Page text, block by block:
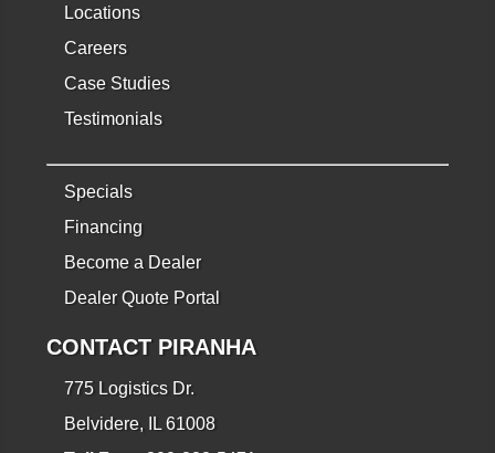
Locations
Careers
Case Studies
Testimonials
Specials
Financing
Become a Dealer
Dealer Quote Portal
CONTACT PIRANHA
775 Logistics Dr.
Belvidere, IL 61008